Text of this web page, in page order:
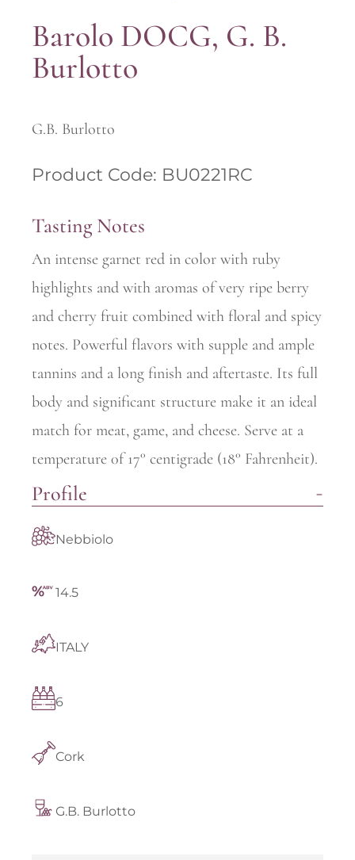
Barolo DOCG, G. B.
Burlotto
G.B. Burlotto
Product Code: BU0221RC
Tasting Notes
An intense garnet red in color with ruby
highlights and with aromas of very ripe berry
and cherry fruit combined with floral and spicy
notes. Powerful flavors with supple and ample
tannins and a long finish and aftertaste. Its full
body and significant structure make it an ideal
match for meat, game, and cheese. Serve at a
temperature 0f 17° centigrade (18° Fahrenheit).
Profile
Nebbiolo
14.5
ITALY
6
Cork
G.B. Burlotto